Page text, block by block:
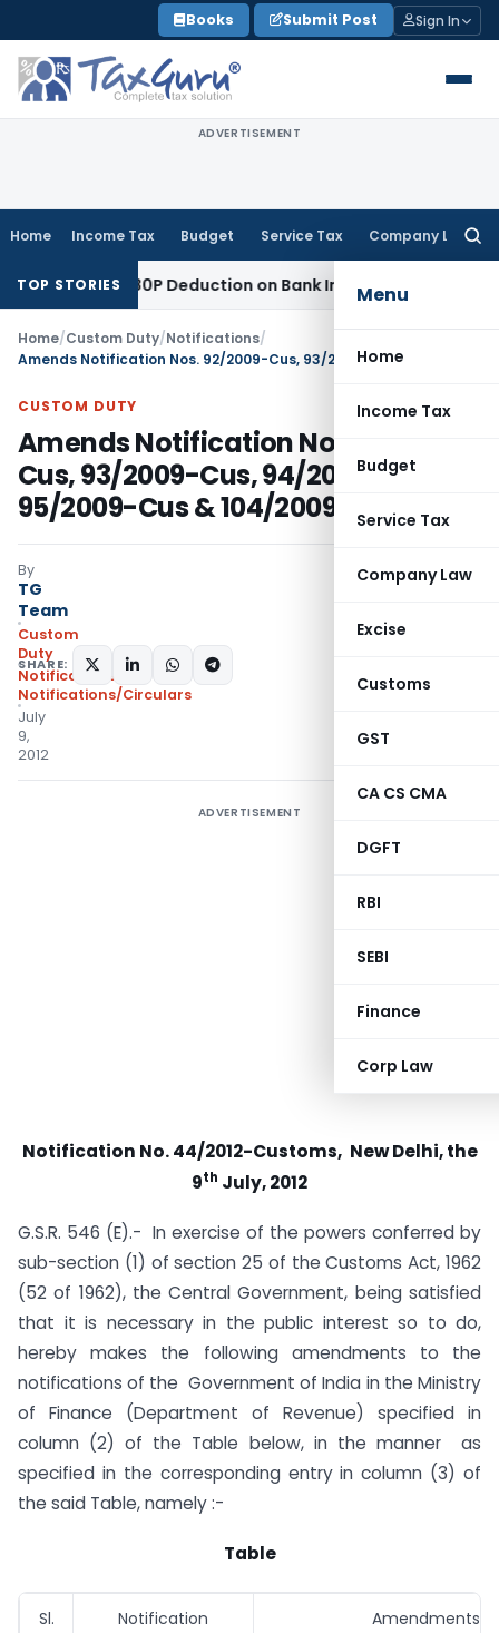
to
content
Books Submit Post Sign In
ADVERTISEMENT
Home Income Tax Budget Service Tax Company Law
Menu
Home
Income Tax
Budget
Service Tax
Company Law
Excise
Customs
GST
CA CS CMA
DGFT
RBI
SEBI
Finance
Corp Law
TOP STORIES
80P Deduction on Bank InterestSEBI SEBI Appeal
Home/Custom Duty/Notifications/
CUSTOM DUTY
Amends Notification Nos. 92/2009-
Cus, 93/2009-Cus, 94/2009-Cus,
95/2009-Cus & 104/2009-Cus
By
TG
Team
Custom
Duty
Notifications
Notifications/Circulars
July
9,
2012
SHARE:
ADVERTISEMENT
Notification No. 44/2012-Customs, New Delhi, the
9th July, 2012
G.S.R. 546 (E).- In exercise of the powers conferred by
sub-section (1) of section 25 of the Customs Act, 1962
(52 of 1962), the Central Government, being satisfied
that it is necessary in the public interest so to do,
hereby makes the following amendments to the
notifications of the Government of India in the Ministry
of Finance (Department of Revenue) specified in
column (2) of the Table below, in the manner as
specified in the corresponding entry in column (3) of
the said Table, namely :-
Table
Sl.
Notification
Amendments